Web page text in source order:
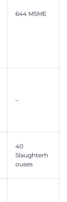
644 MSME
–
40
Slaughterh
ouses